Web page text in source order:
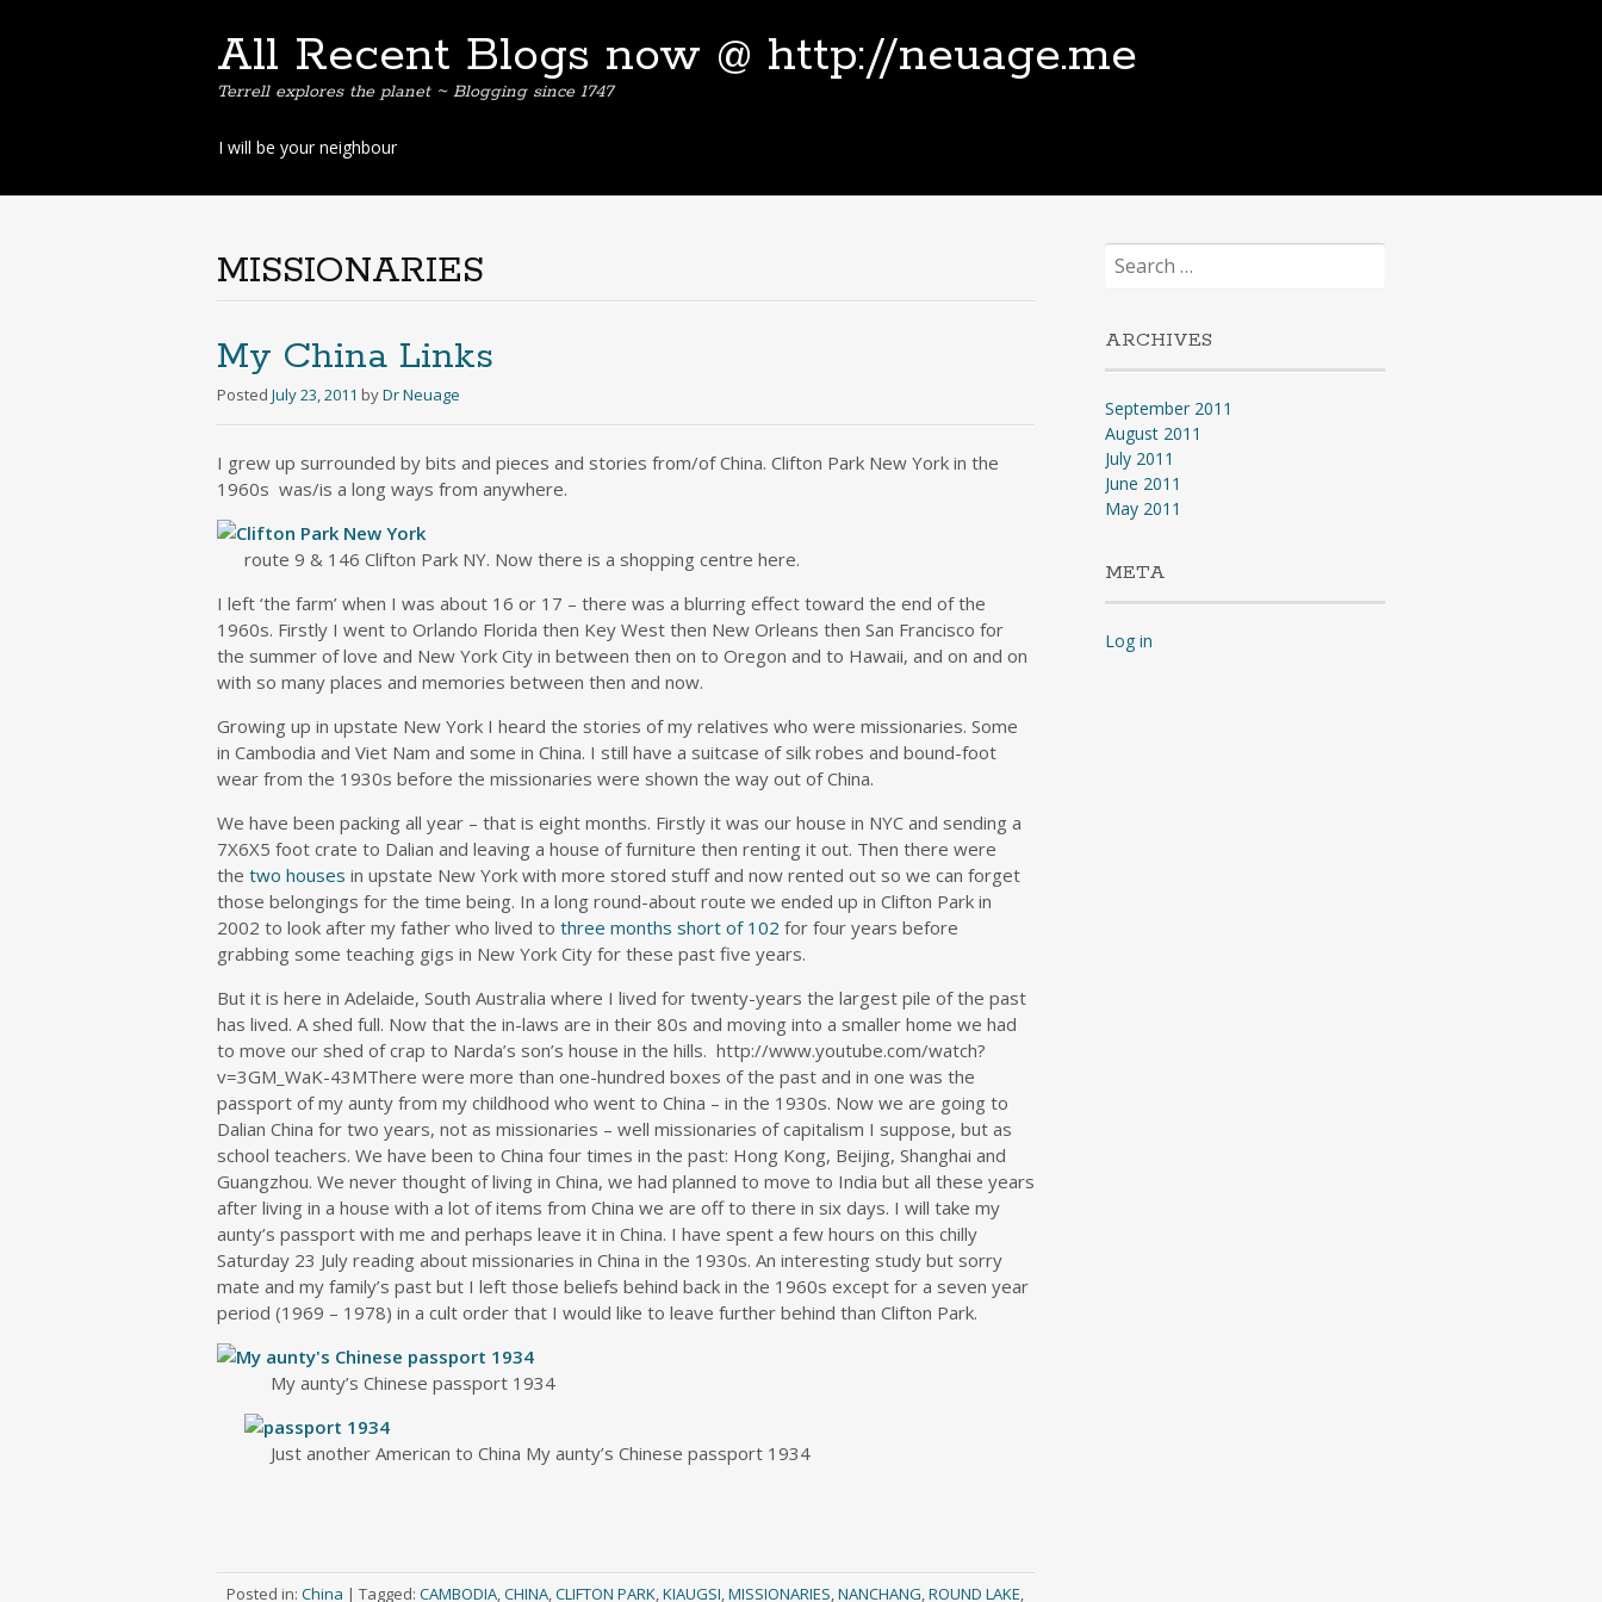
All Recent Blogs now @ http://neuage.me
Terrell explores the planet ~ Blogging since 1747
Skip
content
I will be your neighbour
MISSIONARIES
My China Links
Posted July 23, 2011 byDr Neuage
I grew up surrounded by bits and pieces and stories from/of China. Clifton Park New York in the
1960s was/is a long ways from anywhere.
route 9 & 146 Clifton Park NY. Now there is a shopping centre here.
I left ‘the farm’ when I was about 16 or 17 – there was a blurring effect toward the end of the
1960s. Firstly I went to Orlando Florida then Key West then New Orleans then San Francisco for
the summer of love and New York City in between then on to Oregon and to Hawaii, and on and on
with so many places and memories between then and now.
Growing up in upstate New York I heard the stories of my relatives who were missionaries. Some
in Cambodia and Viet Nam and some in China. I still have a suitcase of silk robes and bound-foot
wear from the 1930s before the missionaries were shown the way out of China.
We have been packing all year – that is eight months. Firstly it was our house in NYC and sending a
7X6X5 foot crate to Dalian and leaving a house of furniture then renting it out. Then there were
the two houses in upstate New York with more stored stuff and now rented out so we can forget
those belongings for the time being. In a long round-about route we ended up in Clifton Park in
2002 to look after my father who lived to three months short of 102 for four years before
grabbing some teaching gigs in New York City for these past five years.
But it is here in Adelaide, South Australia where I lived for twenty-years the largest pile of the past
has lived. A shed full. Now that the in-laws are in their 80s and moving into a smaller home we had
to move our shed of crap to Narda’s son’s house in the hills. http://www.youtube.com/watch?
v=3GM_WaK-43MThere were more than one-hundred boxes of the past and in one was the
passport of my aunty from my childhood who went to China – in the 1930s. Now we are going to
Dalian China for two years, not as missionaries – well missionaries of capitalism I suppose, but as
school teachers. We have been to China four times in the past: Hong Kong, Beijing, Shanghai and
Guangzhou. We never thought of living in China, we had planned to move to India but all these years
after living in a house with a lot of items from China we are off to there in six days. I will take my
aunty’s passport with me and perhaps leave it in China. I have spent a few hours on this chilly
Saturday 23 July reading about missionaries in China in the 1930s. An interesting study but sorry
mate and my family’s past but I left those beliefs behind back in the 1960s except for a seven year
period (1969 – 1978) in a cult order that I would like to leave further behind than Clifton Park.
My aunty’s Chinese passport 1934
Just another American to China My aunty’s Chinese passport 1934
Posted in: China | Tagged: CAMBODIA,CHINA,CLIFTON PARK,KIAUGSI,MISSIONARIES,NANCHANG,ROUND LAKE,
Search
for:
ARCHIVES
September 2011
August 2011
July 2011
June 2011
May 2011
META
Log in